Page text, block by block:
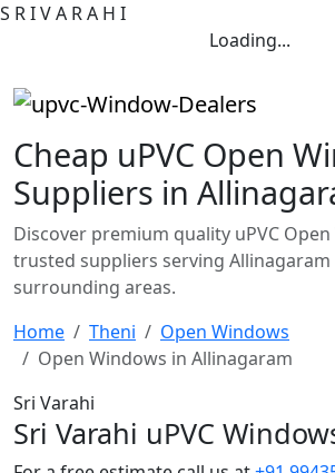
S RIVA RA H I
Loading...
Cheap uPVC Open
Suppliers in
Discover premium quality uPVC
trusted suppliers serving Allinagaram
surrounding areas.
Home
Theni
Open Windows
Open Windows in Allinagaram
Sri Varahi
Sri Varahi uPVC